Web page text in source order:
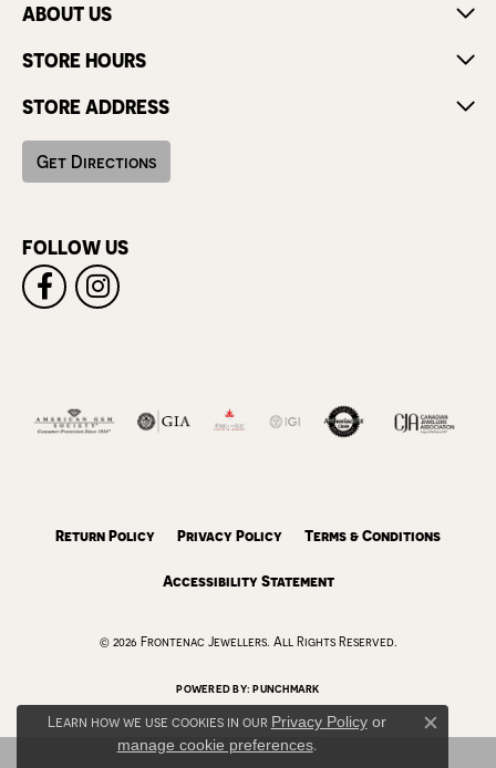
ABOUT US
STORE HOURS
STORE ADDRESS
Get Directions
FOLLOW US
Return Policy Privacy Policy Terms & Conditions
Accessibility Statement
© 2026 Frontenac Jewellers. All Rights Reserved.
POWERED BY:PUNCHMARK
Learn how we use cookies in our Privacy Policyor
manage cookie preferences.
Close